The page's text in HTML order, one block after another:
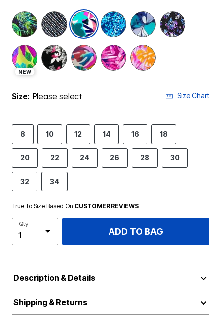
selected
NEW
Size: Please select Size Chart
8 10 12 14 16 18
20 22 24 26 28 30
32 34
True To Size Based On CUSTOMER REVIEWS
Qty
ADD TO BAG
Description & Details
Shipping & Returns